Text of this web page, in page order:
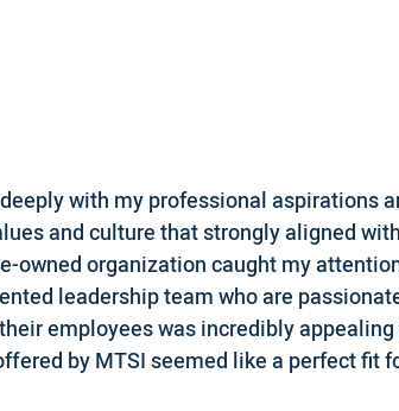
with my professional aspirations
and culture that strongly aligned
owned organization caught my
leadership team who are
employees was incredibly
by MTSI seemed like a perfect fit